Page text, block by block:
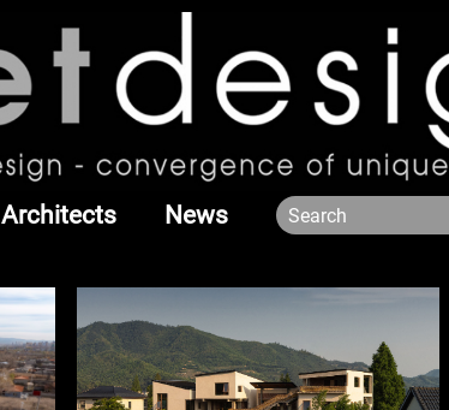
Architects News